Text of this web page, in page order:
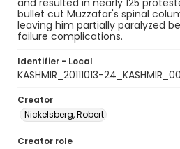
and resulted in nearly 125
bullet cut Muzzafar's spinal
leaving him partially paralyzed
failure complications.
Identifier - Local
KASHMIR_20111013-
Creator
Nickelsberg, Robert
Creator role